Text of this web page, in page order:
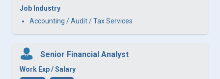
Job Industry
Accounting / Audit / Tax Services
Senior Financial Analyst
Work Exp / Salary